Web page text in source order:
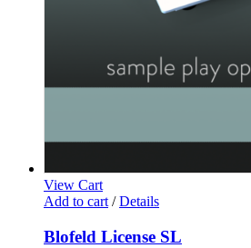
View Cart
Add to cart / Details
Blofeld License SL